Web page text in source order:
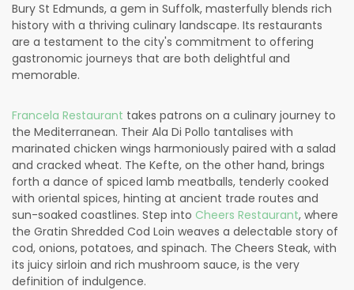
Bury St Edmunds, a gem in Suffolk, masterfully blends rich
history with a thriving culinary landscape. Its restaurants
are a testament to the city's commitment to offering
gastronomic journeys that are both delightful and
memorable.
Francela Restaurant takes patrons on a culinary journey to
the Mediterranean. Their Ala Di Pollo tantalises with
marinated chicken wings harmoniously paired with a salad
and cracked wheat. The Kefte, on the other hand, brings
forth a dance of spiced lamb meatballs, tenderly cooked
with oriental spices, hinting at ancient trade routes and
sun-soaked coastlines. Step into Cheers Restaurant, where
the Gratin Shredded Cod Loin weaves a delectable story of
cod, onions, potatoes, and spinach. The Cheers Steak, with
its juicy sirloin and rich mushroom sauce, is the very
definition of indulgence.